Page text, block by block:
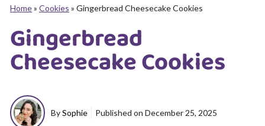
Home» Cookies » Gingerbread Cheesecake Cookies
Gingerbread
Cheesecake Cookies
BySophie Published on December 25, 2025